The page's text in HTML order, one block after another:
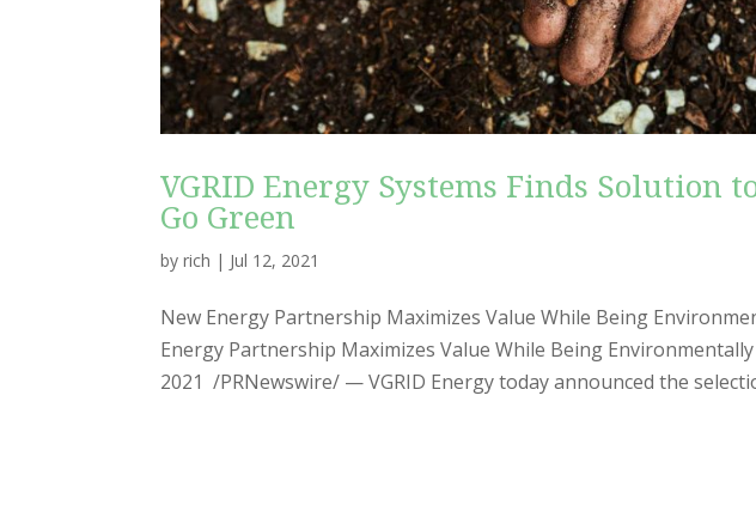
VGRID Energy Systems Finds Solution
Go Green
byrich | Jul 12, 2021
New Energy Partnership Maximizes Value While Being
Energy Partnership Maximizes Value While Being Environmentally
2021 /PRNewswire/ — VGRID Energy today announced the